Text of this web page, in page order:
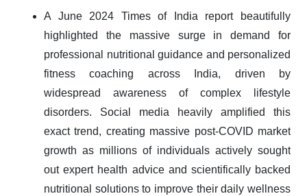
A June 2024 Times of India report beautifully
highlighted the massive surge in demand for
professional nutritional guidance and personalized
fitness coaching across India, driven by
widespread awareness of complex lifestyle
disorders. Social media heavily amplified this
exact trend, creating massive post-COVID market
growth as millions of individuals actively sought
out expert health advice and scientifically backed
nutritional solutions to improve their daily wellness